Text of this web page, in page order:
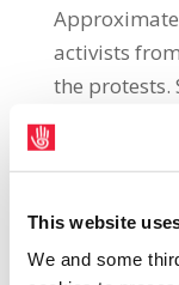
This website
We and some
activists
the protests.
said: “The
sending a
Institute of
Campus